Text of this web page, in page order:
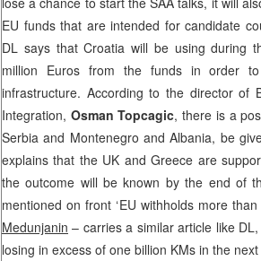
EU funds that are intended for candidate
DL says thatCroatia will be using during
million Euros from the funds in order
infrastructure. According to the director of
Integration, Osman Topcagic, there is a
Serbia and Montenegro andAlbania, be
explains that the UK andGreece are
the outcome will be known by the end of
mentioned on front ‘EU withholds more
Medunjanin – carries a similar article like
losing in excess of one billion KMs in the